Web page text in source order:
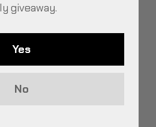
CLOSET INTO A GUN ROOM
giveaway.
Yes
No